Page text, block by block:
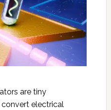
are tiny
electrical